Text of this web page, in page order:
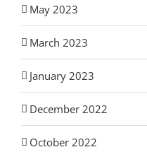
May 2023
March 2023
January 2023
December 2022
October 2022